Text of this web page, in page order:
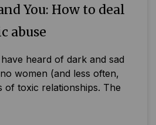
You: How to deal
abuse
heard of dark and sad
women (and less often,
of toxic relationships. The